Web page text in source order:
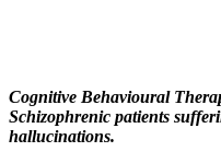
Cognitive Behavioural
Schizophrenic patients
hallucinations.